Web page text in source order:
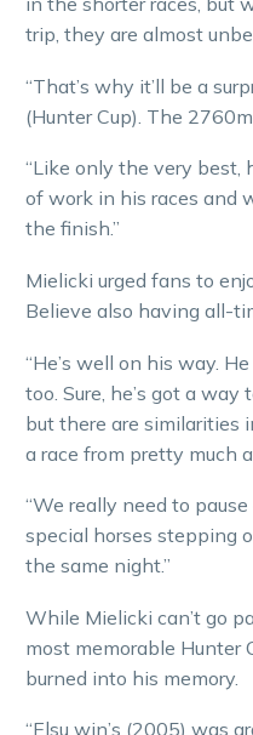
trip, they are almost
“That’s why it’ll be a
(Hunter Cup). The
“Like only the very best,
of work in his races and
the finish.”
Mielicki urged fans to
Believe also having all-
“He’s well on his way.
too. Sure, he’s got a
but there are similarities
a race from pretty much
“We really need to
special horses stepping
the same night.”
While Mielicki can’t go
most memorable Hunter
burned into his memory.
“Elsu win’s (2005) was